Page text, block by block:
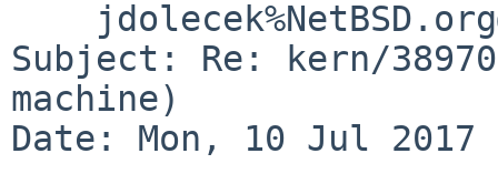
Subject: Re: kern/38970
machine)
Date: Mon, 10 Jul 2017